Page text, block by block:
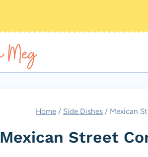
Home / Side Dishes / Mexican
Mexican Street